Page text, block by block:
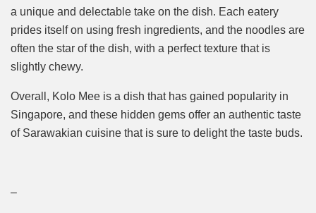
a unique and delectable take on the dish. Each eatery
prides itself on using fresh ingredients, and the noodles are
often the star of the dish, with a perfect texture that is
slightly chewy.
Overall, Kolo Mee is a dish that has gained popularity in
Singapore, and these hidden gems offer an authentic taste
of Sarawakian cuisine that is sure to delight the taste buds.
–